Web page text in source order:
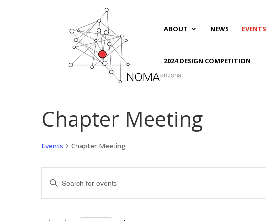
ABOUT NEWS EVENTS
2024 DESIGN COMPETITION
Chapter Meeting
Events Chapter Meeting
Events
for
January
Events
Search
and
Enter
Keyword.
Search